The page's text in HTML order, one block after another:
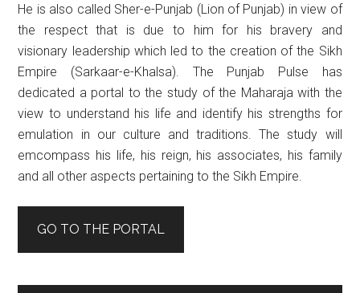
He is also called Sher-e-Punjab (Lion of Punjab) in view of
the respect that is due to him for his bravery and
visionary leadership which led to the creation of the Sikh
Empire (Sarkaar-e-Khalsa). The Punjab Pulse has
dedicated a portal to the study of the Maharaja with the
view to understand his life and identify his strengths for
emulation in our culture and traditions. The study will
emcompass his life, his reign, his associates, his family
and all other aspects pertaining to the Sikh Empire.
GO TO THE PORTAL